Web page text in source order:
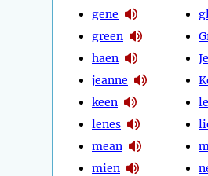
gene
green
haen
jeanne
keen
lenes
mean
mien